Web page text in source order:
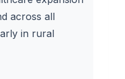
across all
in rural